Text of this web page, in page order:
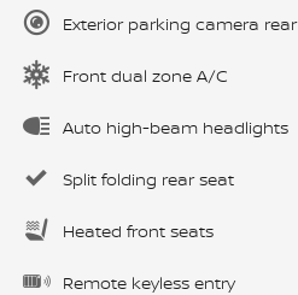
Exterior parking camera rear
Front dual zone A/C
Auto high-beam headlights
Split folding rear seat
Heated front seats
Remote keyless entry